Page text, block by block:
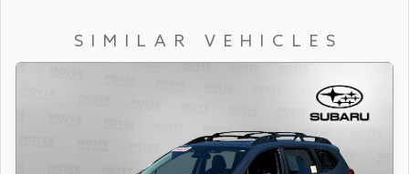
SIMILAR VEHICLES